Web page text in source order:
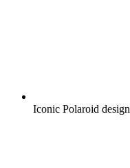
Iconic Polaroid design